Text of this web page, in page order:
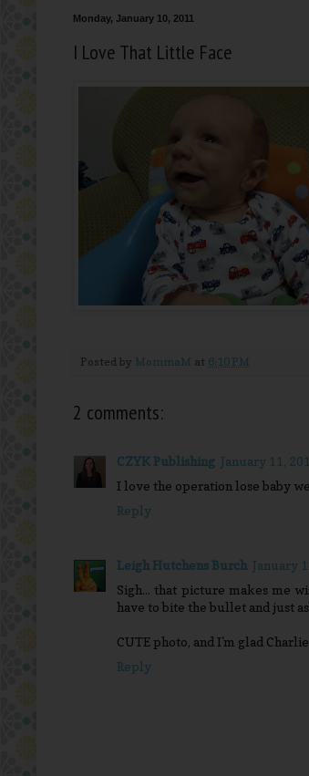
Monday, January 10, 2011
I Love That Little Face
Posted by MommaM at 6:10 PM
2 comments:
CZYK Publishing January 11,
I love the operation lose baby
Reply
Leigh Hutchens Burch January
Sigh... that picture makes me
have to bite the bullet and just
CUTE photo, and I'm glad
Reply